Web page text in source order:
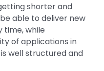
shorter and
able to deliver new
time, while
of applications in
well structured and